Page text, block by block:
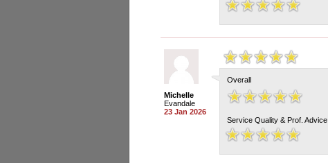
Michelle
Evandale
23 Jan 2026
Overall
Service Quality & Prof. Advice